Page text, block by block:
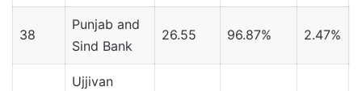
38
Punjab and
Sind Bank
26.55 96.87% 2.47%
Ujjivan